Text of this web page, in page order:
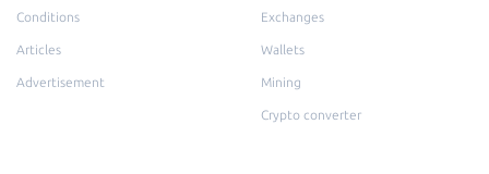
Conditions
Articles
Advertisement
Exchanges
Wallets
Mining
Crypto converter